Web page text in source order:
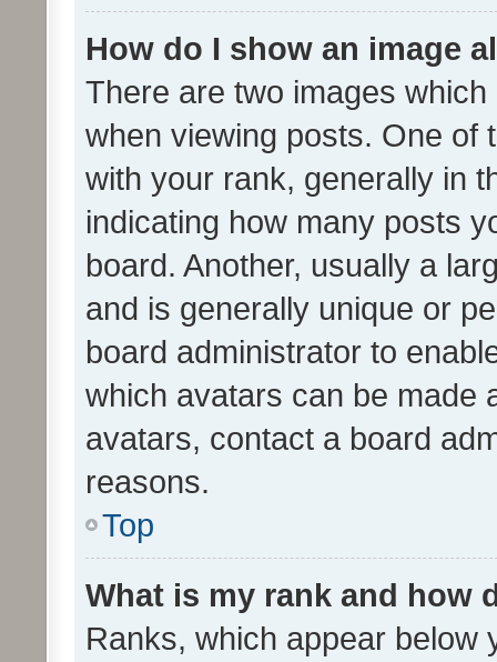
How do I show an image
There are two images
when viewing posts. One of
with your rank, generally in
indicating how many posts
board. Another, usually a
and is generally unique or
board administrator to
which avatars can be made
avatars, contact a board
reasons.
Top
What is my rank and how
Ranks, which appear below